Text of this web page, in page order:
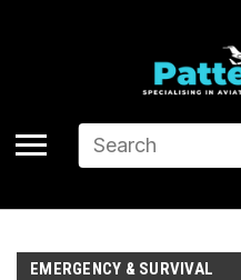
Search
EMERGENCY & SURVIVAL